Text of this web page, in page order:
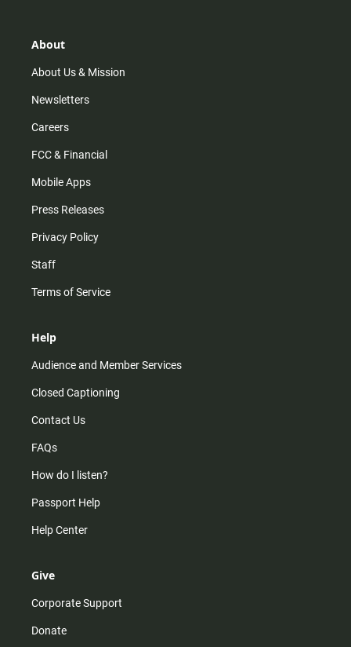
r
m
About
About Us & Mission
Newsletters
Careers
FCC & Financial
Mobile Apps
Press Releases
Privacy Policy
Staff
Terms of Service
Help
Audience and Member Services
Closed Captioning
Contact Us
FAQs
How do I listen?
Passport Help
Help Center
Give
Corporate Support
Donate